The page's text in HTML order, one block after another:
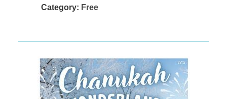
Category: Free